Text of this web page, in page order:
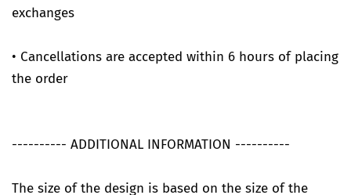
exchanges
• Cancellations are accepted within 6 hours of placing
the order
---------- ADDITIONAL INFORMATION ----------
The size of the design is based on the size of the